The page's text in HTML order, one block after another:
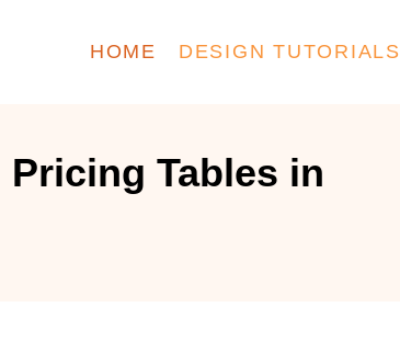
HOME DESIGN TUTORIALS
Tables in